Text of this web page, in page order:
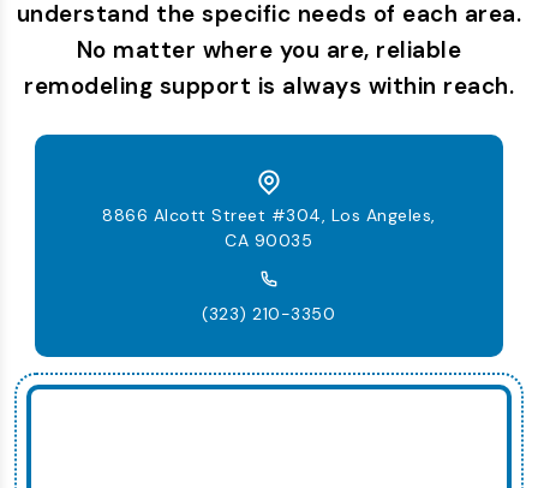
understand the specific needs of each area.
No matter where you are, reliable
remodeling support is always within reach.
8866 Alcott Street #304, Los Angeles,
CA 90035
(323) 210-3350